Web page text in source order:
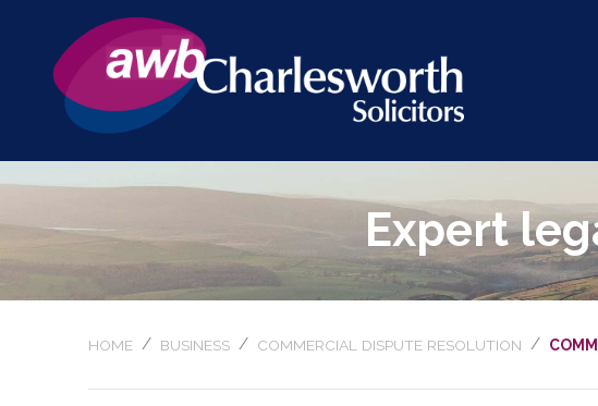
Expert
HOME / BUSINESS / COMMERCIAL DISPUTE RESOLUTION /